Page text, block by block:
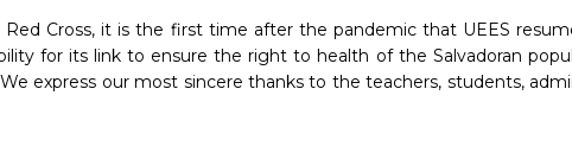
Cross, it is the first time after the pandemic that UEES
for its link to ensure the right to health of the Salvadoran
express our most sincere thanks to the teachers, students,